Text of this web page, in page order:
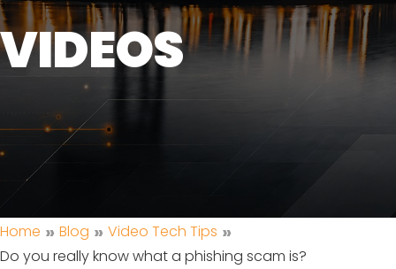
VIDEOS
Home » Blog » Video Tech Tips »
Do you really know what a phishing scam is?